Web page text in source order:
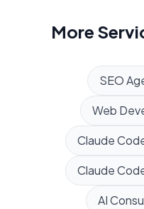
More
SEO
Web
Claude
Claude
AI